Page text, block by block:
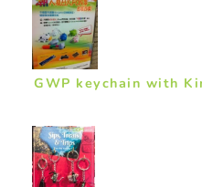
GWP keychain with